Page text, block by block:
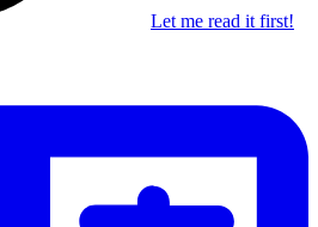
Let me read it first!